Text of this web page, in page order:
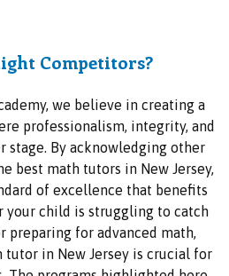
Competitors?
we believe in creating a
professionalism, integrity, and
stage. By acknowledging other
best math tutors in New Jersey,
of excellence that benefits
your child is struggling to catch
preparing for advanced math,
in New Jersey is crucial for